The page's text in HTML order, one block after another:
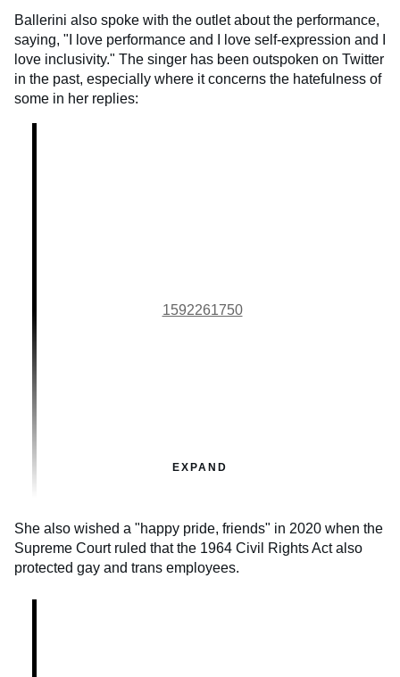
Ballerini also spoke with the outlet about the performance,
saying, "I love performance and I love self-expression and I
love inclusivity." The singer has been outspoken on Twitter
in the past, especially where it concerns the hatefulness of
some in her replies:
1592261750
EXPAND
She also wished a "happy pride, friends" in 2020 when the
Supreme Court ruled that the 1964 Civil Rights Act also
protected gay and trans employees.